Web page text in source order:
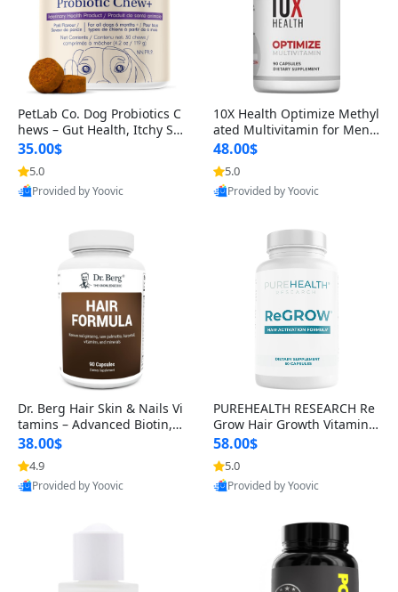
PetLab Co. Dog Probiotics C
hews – Gut Health, Itchy Ski
n, Allergy & Yeast Support f
or Small, Medium & Large
Dogs 119 g
35.00$
5.0
Provided by Yoovic
10X Health Optimize Methyl
ated Multivitamin for Men –
34-in-1 Formula with Methy
l B Complex, B12 (800 mcg),
5-MTHF & NAC (90 Capsule
s)
48.00$
5.0
Provided by Yoovic
Dr. Berg Hair Skin & Nails Vi
tamins – Advanced Biotin, S
aw Palmetto & DHT Blocker
Formula (90 Veg Capsules)
38.00$
4.9
Provided by Yoovic
PUREHEALTH RESEARCH Re
Grow Hair Growth Vitamins
– Biotin, Saw Palmetto & Col
lagen Hair Supplement for
Thicker, Healthier Hair (60 C
apsules)
58.00$
5.0
Provided by Yoovic